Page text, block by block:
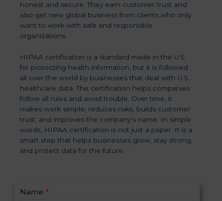
honest and secure. They earn customer trust and
also get new global business from clients who only
want to work with safe and responsible
organizations.
HIPAA certification is a standard made in the U.S.
for protecting health information, but it is followed
all over the world by businesses that deal with U.S.
healthcare data. The certification helps companies
follow all rules and avoid trouble. Over time, it
makes work simple, reduces risks, builds customer
trust, and improves the company’s name. In simple
words, HIPAA certification is not just a paper. It is a
smart step that helps businesses grow, stay strong,
and protect data for the future.
C
Name *
I